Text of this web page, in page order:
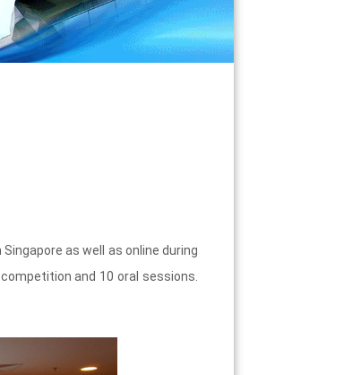
as well as online during
and 10 oral sessions.